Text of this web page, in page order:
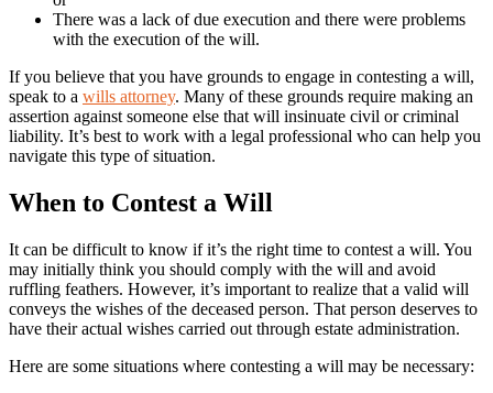
There was a lack of due execution and there were problems
with the execution of the will.
If you believe that you have grounds to engage in contesting a will,
speak to a wills attorney. Many of these grounds require making an
assertion against someone else that will insinuate civil or criminal
liability. It’s best to work with a legal professional who can help you
navigate this type of situation.
When to Contest a Will
It can be difficult to know if it’s the right time to contest a will. You
may initially think you should comply with the will and avoid
ruffling feathers. However, it’s important to realize that a valid will
conveys the wishes of the deceased person. That person deserves to
have their actual wishes carried out through estate administration.
Here are some situations where contesting a will may be necessary: